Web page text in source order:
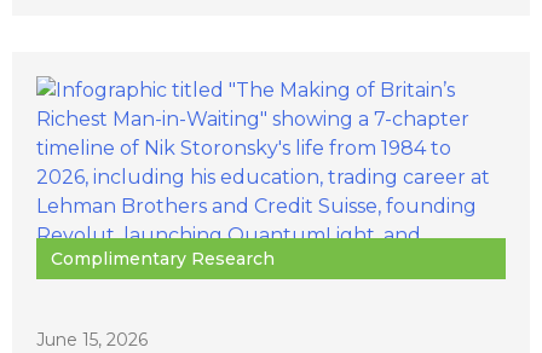
Complimentary Research
June 15, 2026